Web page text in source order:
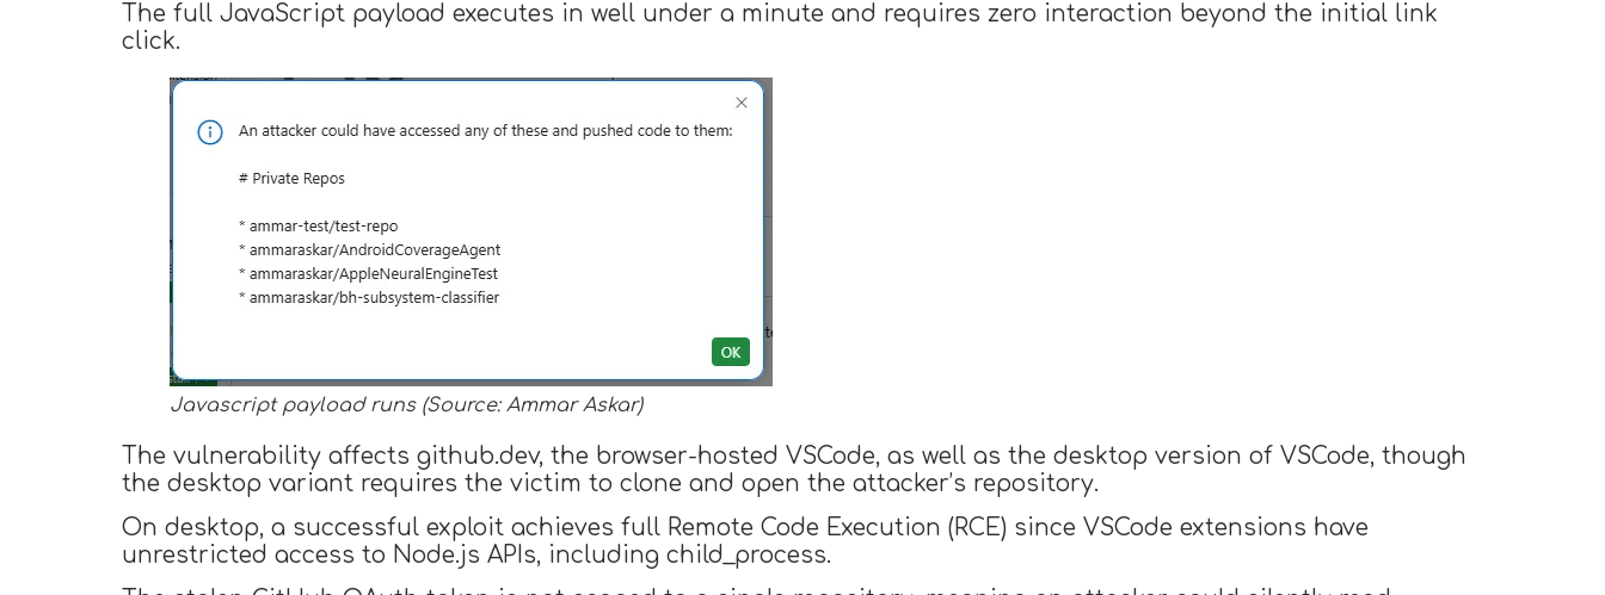
The full JavaScript payload executes in well under a minute and requires zero interaction beyond the initial link
click.
Javascript payload runs (Source: Ammar Askar)
The vulnerability affects github.dev, the browser-hosted VSCode, as well as the desktop version of VSCode, though
the desktop variant requires the victim to clone and open the attacker’s repository.
On desktop, a successful exploit achieves full Remote Code Execution (RCE) since VSCode extensions have
unrestricted access to Node.js APIs, including child_process.